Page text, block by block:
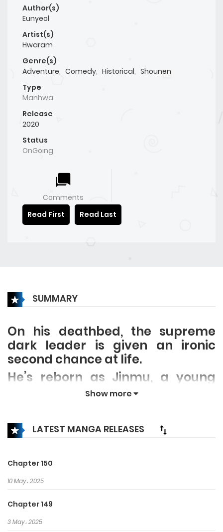
Author(s)
Eunyeol
Artist(s)
Hwaram
Genre(s)
Adventure, Comedy, Historical, Shounen
Type
Manhwa
Release
2020
Status
OnGoing
Comments
Read First
Read Last
SUMMARY
On his deathbed, the supreme
dark leader is given an ironic
second chance at life.
He’s reborn as Jinmu, a young
disciple of his rival clan,
Determined to make the best of a
bad situation, he resolves to
and debauchery by becoming
their master disciple. Oblivious to
Mudang begin to fall for Jinmu’s
audacious approach to life and
Show more
LATEST MANGA RELEASES
Chapter 150
10 May، 2025
Chapter 149
3 May، 2025